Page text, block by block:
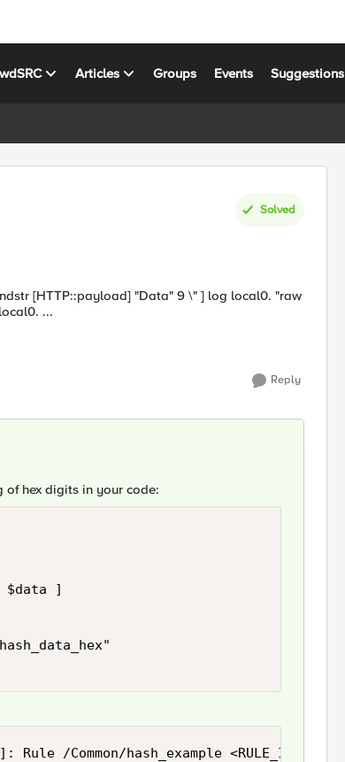
Articles Groups Events Suggestions
Solved
[CRYPTO::hash -alg sha256 $data ] log local0. ...
Reply
of hex digits in your code:
$data ]
/Common/hash_example